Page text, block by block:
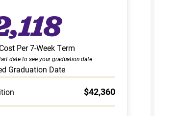
Per 7-Week Term
date to see your graduation date
Graduation Date
$42,360